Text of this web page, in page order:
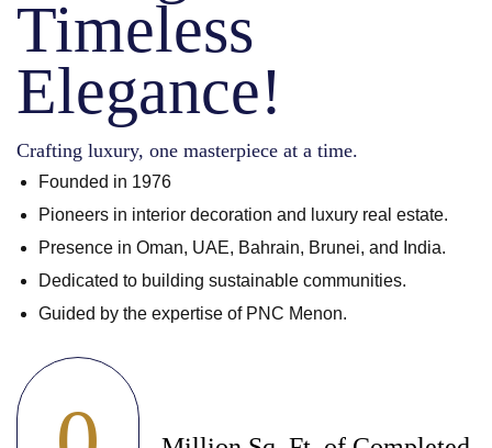
Timeless
Elegance!
Crafting luxury, one masterpiece at a time.
Founded in 1976
Pioneers in interior decoration and luxury real estate.
Presence in Oman, UAE, Bahrain, Brunei, and India.
Dedicated to building sustainable communities.
Guided by the expertise of PNC Menon.